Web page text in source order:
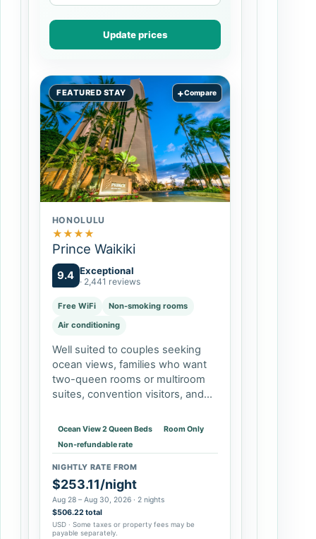
Update prices
FEATURED STAY +Compare
HONOLULU
★★★★
Prince Waikiki
9.4 Exceptional
· 2,441 reviews
Free WiFi
Non-smoking rooms
Air conditioning
Well suited to couples seeking
ocean views, families who want
two-queen rooms or multiroom
suites, convention visitors, and
on-site dining. It may be less
appealing if you want to step
directly…
Ocean View 2 Queen Beds
Room Only
Non-refundable rate
NIGHTLY RATE FROM
$253.11/night
Aug 28 – Aug 30, 2026 · 2 nights
$506.22 total
USD · Some taxes or property fees may be
payable separately.